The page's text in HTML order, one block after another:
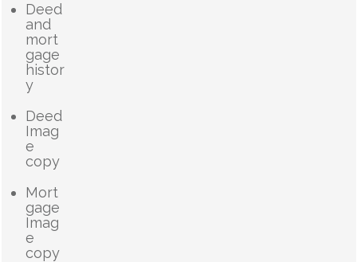
Deed
and
mort
gage
histor
y
Deed
Imag
e
copy
Mort
gage
Imag
e
copy